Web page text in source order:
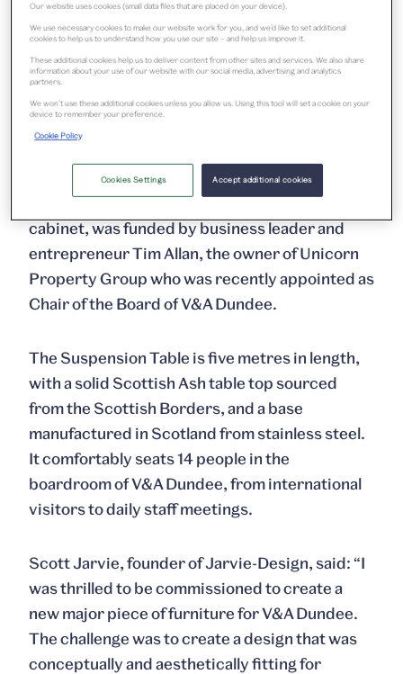
included commissions from Ciara Phillips in the
main hall and Maeve Redmond in the Scottish
Design Galleries, as well as new commissions
for the museum’s major exhibitions. Jarvie was
appointed following an invitation for proposals
The project, which included an accompanying
cabinet, was funded by business leader and
entrepreneur Tim Allan, the owner of Unicorn
Property Group who was recently appointed as
Chair of the Board of V&A Dundee.
The Suspension Table is five metres in length,
with a solid Scottish Ash table top sourced
from the Scottish Borders, and a base
manufactured in Scotland from stainless steel.
It comfortably seats 14 people in the
boardroom of V&A Dundee, from international
visitors to daily staff meetings.
ScottJarvie, founder of Jarvie-Design, said: “I
was thrilled to be commissioned to create a
new major piece of furniture for V&A Dundee.
The challenge was to create a design that was
conceptually and aesthetically fitting for
Our website uses cookies (small data files that are placed on your device).
We use necessary cookies to make our website work for you, and we’d like to set additional
cookies to help us to understand how you use our site – and help us improve it.
These additional cookies help us to deliver content from other sites and services. We also share
information about your use of our website with our social media, advertising and analytics
partners.
We won’t use these additional cookies unless you allow us. Using this tool will set a cookie on your
device to remember your preference.
Cookie Policy
Accept additional cookies
Cookies Settings